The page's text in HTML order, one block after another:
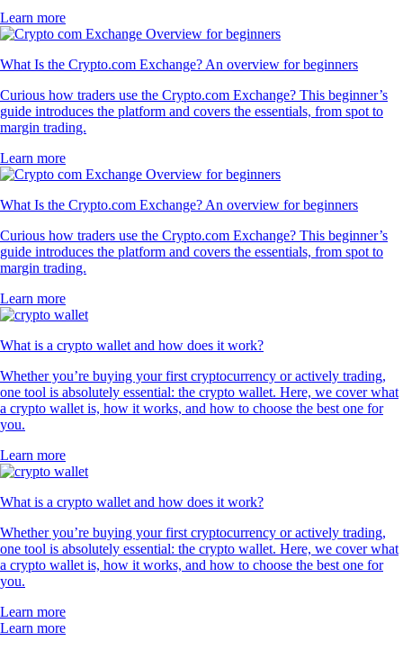
Learn more
What Is the Crypto.com Exchange? An overview for beginners
Curious how traders use the Crypto.com Exchange? This beginner’s
guide introduces the platform and covers the essentials, from spot to
margin trading.
Learn more
What Is the Crypto.com Exchange? An overview for beginners
Curious how traders use the Crypto.com Exchange? This beginner’s
guide introduces the platform and covers the essentials, from spot to
margin trading.
Learn more
What is a crypto wallet and how does it work?
Whether you’re buying your first cryptocurrency or actively trading,
one tool is absolutely essential: the crypto wallet. Here, we cover what
a crypto wallet is, how it works, and how to choose the best one for
you.
Learn more
What is a crypto wallet and how does it work?
Whether you’re buying your first cryptocurrency or actively trading,
one tool is absolutely essential: the crypto wallet. Here, we cover what
a crypto wallet is, how it works, and how to choose the best one for
you.
Learn more
Learn more